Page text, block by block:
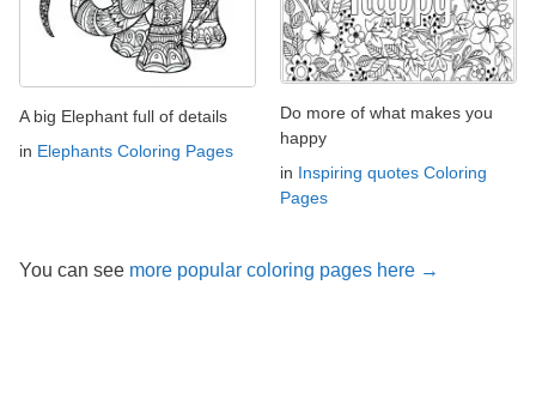
A big Elephant full of details
in Elephants Coloring Pages
Do more of what makes you
happy
in Inspiring quotes Coloring
Pages
You can see more popular coloring pages here →